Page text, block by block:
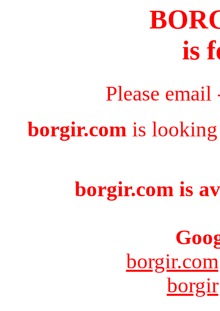
is
Please
borgir.com is looking
borgir.com is
borgir.com
borgir